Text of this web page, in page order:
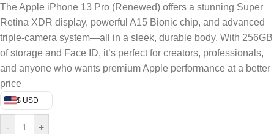
The Apple iPhone 13 Pro (Renewed) offers a stunning Super
Retina XDR display, powerful A15 Bionic chip, and advanced
triple-camera system—all in a sleek, durable body. With 256GB
of storage and Face ID, it’s perfect for creators, professionals,
and anyone who wants premium Apple performance at a better
price
$ USD
- +